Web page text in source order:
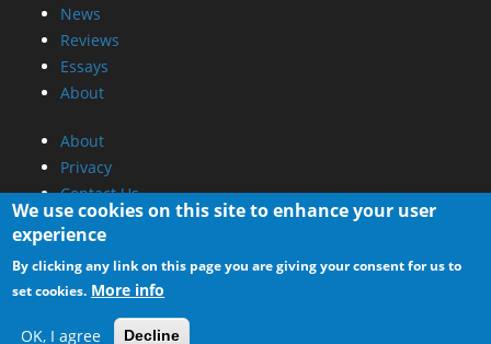
News
Reviews
Essays
About
About
Privacy
Contact Us
Promotional Opportunities @ CdrInfo.com
Advertise on out site
Submit your News to our site
RSS Feed
We use cookies on this site to enhance your user
experience
By clicking any link on this page you are giving your consent for us to
set cookies. More info
OK, I agree Decline